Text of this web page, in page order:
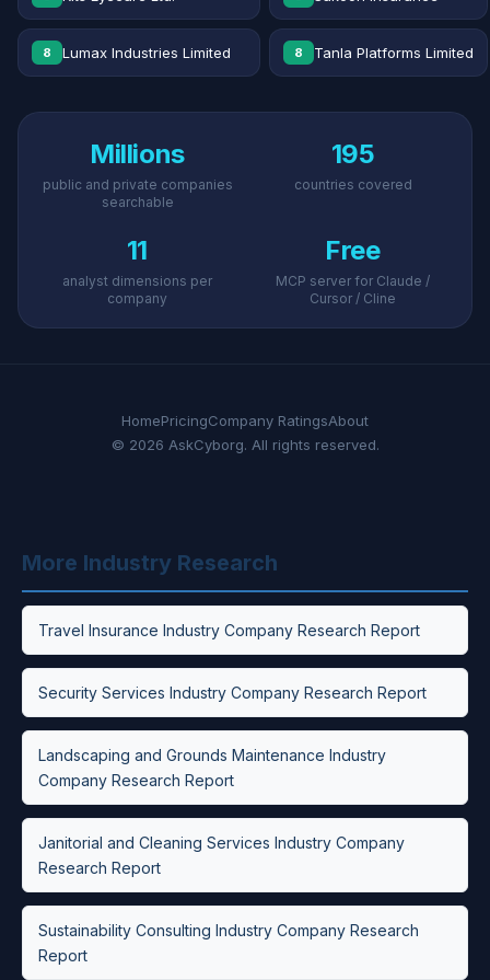
8 Lumax Industries Limited 8 Tanla Platforms Limited
Millions
public and private companies
searchable
195
countries covered
11
analyst dimensions per
company
Free
MCP server for Claude /
Cursor / Cline
HomePricingCompany RatingsAbout
© 2026 AskCyborg. All rights reserved.
More Industry Research
Travel Insurance Industry Company Research Report
Security Services Industry Company Research Report
Landscaping and Grounds Maintenance Industry
Company Research Report
Janitorial and Cleaning Services Industry Company
Research Report
Sustainability Consulting Industry Company Research
Report